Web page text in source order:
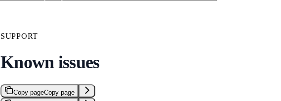
SUPPORT
Known issues
Copy pageCopy page